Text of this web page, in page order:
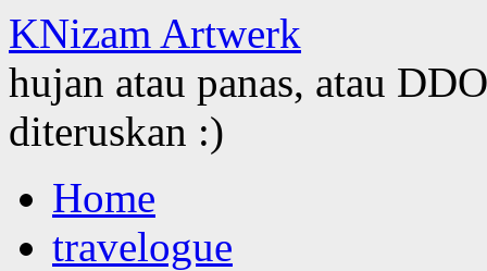
KNizam Artwerk
hujan atau panas, atau
diteruskan :)
to
contentHome
travelogue